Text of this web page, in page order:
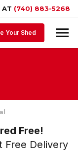
AT (740) 883-5268
Your Shed
Free!
Free Delivery